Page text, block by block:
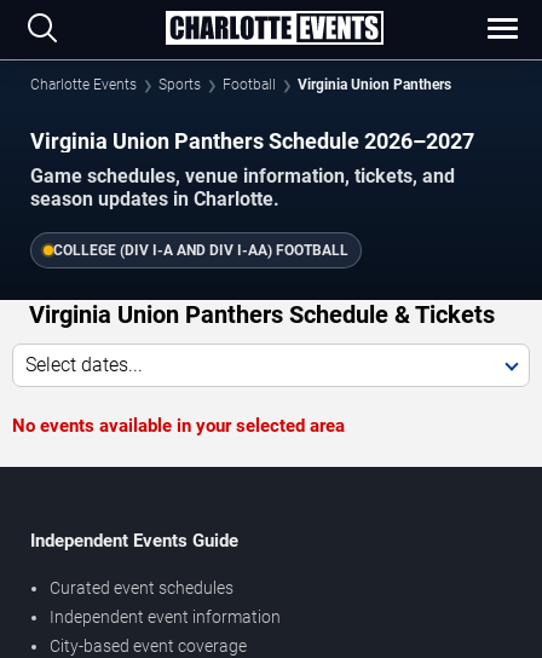
Charlotte Events Sports Football Virginia Union Panthers
Virginia Union Panthers Schedule 2026–2027
Game schedules, venue information, tickets, and
season updates in Charlotte.
COLLEGE (DIV I-A AND DIV I-AA) FOOTBALL
Virginia Union Panthers Schedule & Tickets
Select dates...
No events available in your selected area
Independent Events Guide
Curated event schedules
Independent event information
City-based event coverage